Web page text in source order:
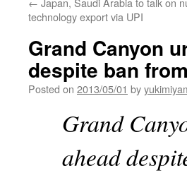
technology export via UPI
Grand Canyon
despite ban
Posted on 2013/05/01 by
Grand
ahead